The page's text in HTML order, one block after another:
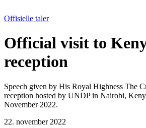
Offisielle taler
Official visit to
reception
Speech given by His Royal Highness The
reception hosted by UNDP in Nairobi,
November 2022.
22. november 2022